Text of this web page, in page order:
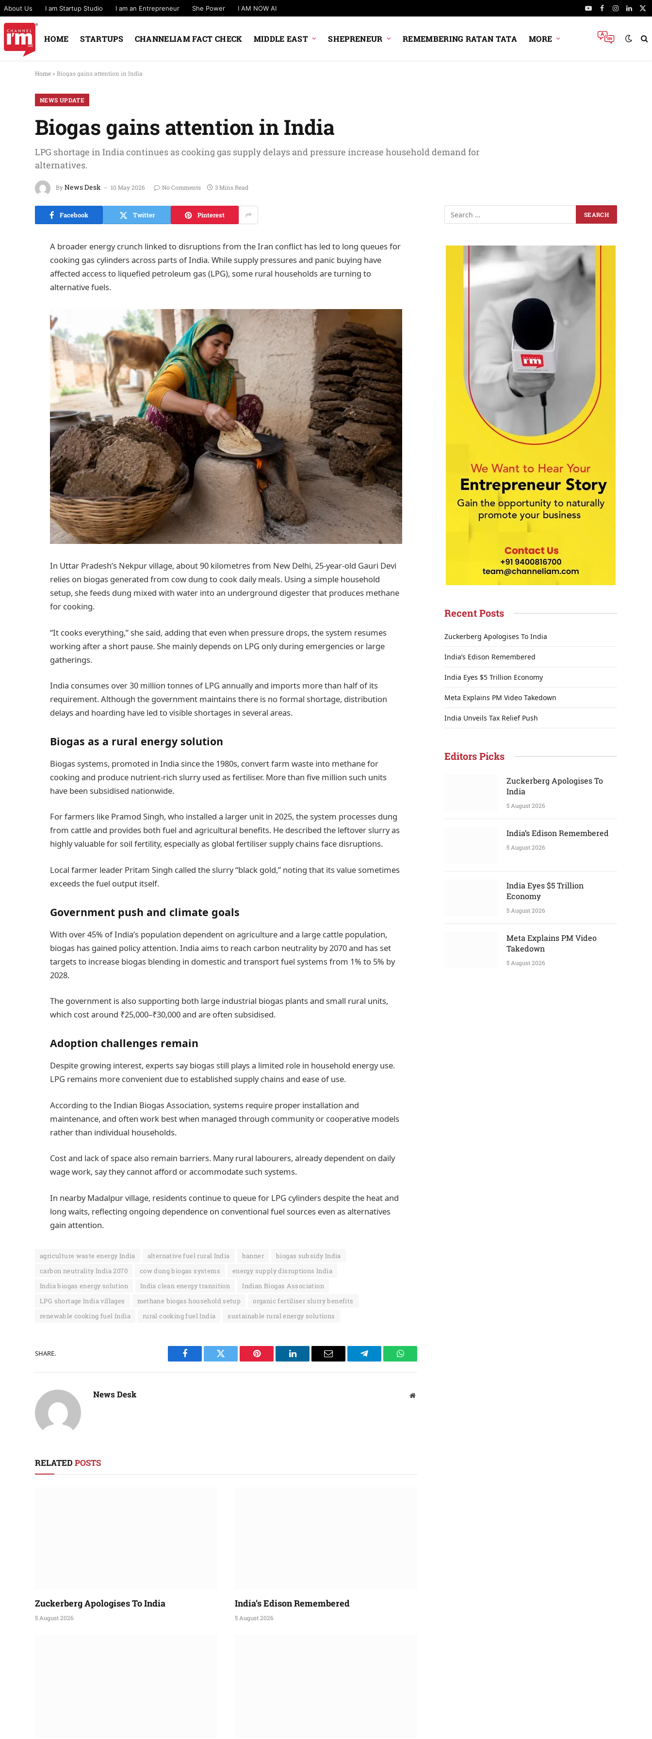
About Us I am Startup Studio I am an Entrepreneur She Power I AM NOW AI YouTubeFacebook
Instagram
X
HOME STARTUPS CHANNELIAM FACT CHECK MIDDLE EAST SHEPRENEUR REMEMBERING RATAN TATA MORE
Home » Biogas gains attention in India
NEWS UPDATE
Biogas gains attention in India
LPG shortage in India continues as cooking gas supply delays and pressure increase household demand for
alternatives.
ByNews Desk 10 May 2026 No Comments 3 Mins Read
Facebook Twitter Pinterest
A broader energy crunch linked to disruptions from the Iran conflict has led to long queues for
cooking gas cylinders across parts of India. While supply pressures and panic buying have
affected access to liquefied petroleum gas (LPG), some rural households are turning to
alternative fuels.
In Uttar Pradesh’s Nekpur village, about 90 kilometres from New Delhi, 25-year-old Gauri Devi
relies on biogas generated from cow dung to cook daily meals. Using a simple household
setup, she feeds dung mixed with water into an underground digester that produces methane
for cooking.
“It cooks everything,” she said, adding that even when pressure drops, the system resumes
working after a short pause. She mainly depends on LPG only during emergencies or large
gatherings.
India consumes over 30 million tonnes of LPG annually and imports more than half of its
requirement. Although the government maintains there is no formal shortage, distribution
delays and hoarding have led to visible shortages in several areas.
Biogas as a rural energy solution
Biogas systems, promoted in India since the 1980s, convert farm waste into methane for
cooking and produce nutrient-rich slurry used as fertiliser. More than five million such units
have been subsidised nationwide.
For farmers like Pramod Singh, who installed a larger unit in 2025, the system processes dung
from cattle and provides both fuel and agricultural benefits. He described the leftover slurry as
highly valuable for soil fertility, especially as global fertiliser supply chains face disruptions.
Local farmer leader Pritam Singh called the slurry “black gold,” noting that its value sometimes
exceeds the fuel output itself.
Government push and climate goals
With over 45% of India’s population dependent on agriculture and a large cattle population,
biogas has gained policy attention. India aims to reach carbon neutrality by 2070 and has set
targets to increase biogas blending in domestic and transport fuel systems from 1% to 5% by
2028.
The government is also supporting both large industrial biogas plants and small rural units,
which cost around ₹25,000–₹30,000 and are often subsidised.
Adoption challenges remain
Despite growing interest, experts say biogas still plays a limited role in household energy use.
LPG remains more convenient due to established supply chains and ease of use.
According to the Indian Biogas Association, systems require proper installation and
maintenance, and often work best when managed through community or cooperative models
rather than individual households.
Cost and lack of space also remain barriers. Many rural labourers, already dependent on daily
wage work, say they cannot afford or accommodate such systems.
In nearby Madalpur village, residents continue to queue for LPG cylinders despite the heat and
long waits, reflecting ongoing dependence on conventional fuel sources even as alternatives
gain attention.
agriculture waste energy India alternative fuel rural India banner
biogas subsidy India
carbon neutrality India 2070
cow dung biogas systems
energy supply disruptions India
India biogas energy solution
India clean energy transition
Indian Biogas Association
LPG shortage India villages
methane biogas household setup
organic fertiliser slurry benefits
renewable cooking fuel India
rural cooking fuel India sustainable rural energy solutions
SHARE.
Facebook Twitter Pinterest LinkedIn Email Telegram WhatsApp
News Desk Website
RELATED POSTS
Zuckerberg Apologises To India
5 August 2026
India’s Edison Remembered
5 August 2026
Recent Posts
Zuckerberg Apologises To India
India’s Edison Remembered
India Eyes $5 Trillion Economy
Meta Explains PM Video Takedown
India Unveils Tax Relief Push
Editors Picks
Zuckerberg Apologises To
India
5 August 2026
India’s Edison Remembered
5 August 2026
India Eyes $5 Trillion
Economy
5 August 2026
Meta Explains PM Video
Takedown
5 August 2026